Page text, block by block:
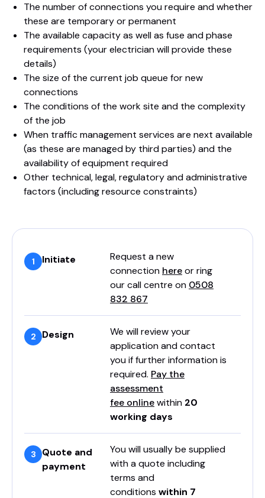
The number of connections you require and whether
these are temporary or permanent
The available capacity as well as fuse and phase
requirements (your electrician will provide these
details)
The size of the current job queue for new
connections
The conditions of the work site and the complexity
of the job
When traffic management services are next available
(as these are managed by third parties) and the
availability of equipment required
Other technical, legal, regulatory and administrative
factors (including resource constraints)
Initiate
Request a new
connection hereor ring
our call centre on 0508
832 867
Design
We will review your
application and contact
you if further information is
required. Pay the
assessment
fee onlinewithin 20
working days
Quote and
payment
You will usually be supplied
with a quote including
terms and
conditions within 7